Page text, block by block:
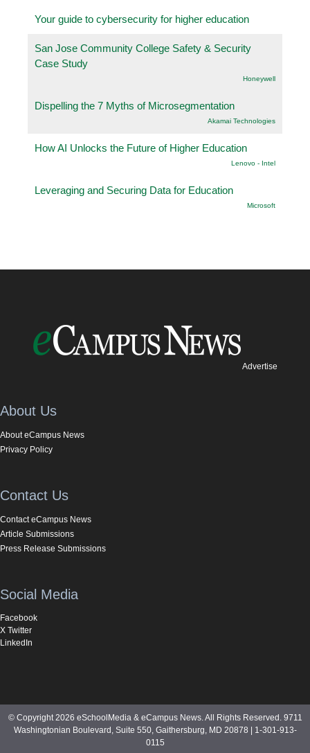
Your guide to cybersecurity for higher education
San Jose Community College Safety & Security
Case Study
Honeywell
Dispelling the 7 Myths of Microsegmentation
Akamai Technologies
How AI Unlocks the Future of Higher Education
Lenovo - Intel
Leveraging and Securing Data for Education
Microsoft
Advertise
About Us
About eCampus News
Privacy Policy
Contact Us
Contact eCampus News
Article Submissions
Press Release Submissions
Social Media
Facebook
X Twitter
LinkedIn
© Copyright 2026 eSchoolMedia & eCampus News. All Rights Reserved. 9711
Washingtonian Boulevard, Suite 550, Gaithersburg, MD 20878 | 1-301-913-
0115